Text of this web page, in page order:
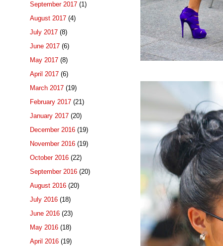
September 2017 (1)
August 2017 (4)
July 2017 (8)
June 2017 (6)
May 2017 (8)
April 2017 (6)
March 2017 (19)
February 2017 (21)
January 2017 (20)
December 2016 (19)
November 2016 (19)
October 2016 (22)
September 2016 (20)
August 2016 (20)
July 2016 (18)
June 2016 (23)
May 2016 (18)
April 2016 (19)